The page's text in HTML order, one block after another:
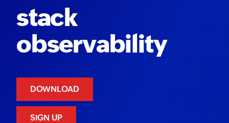
stack
observability
DOWNLOAD
SIGN UP